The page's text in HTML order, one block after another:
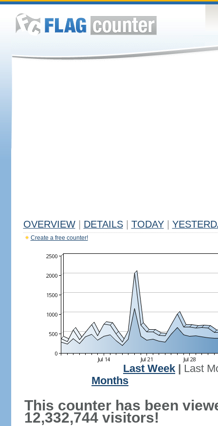
OVERVIEW DETAILS TODAY
Create a free counter!
Last Week
Last
Months
This counter has been
12,332,744 visitors!